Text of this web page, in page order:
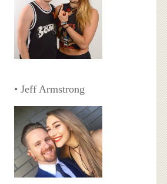
• Jeff Armstrong